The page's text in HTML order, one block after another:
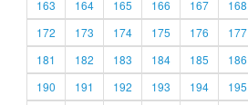
163
164 165 166 167 168
172
173 174 175 176 177
181
182 183 184 185 186
190
191 192 193 194 195